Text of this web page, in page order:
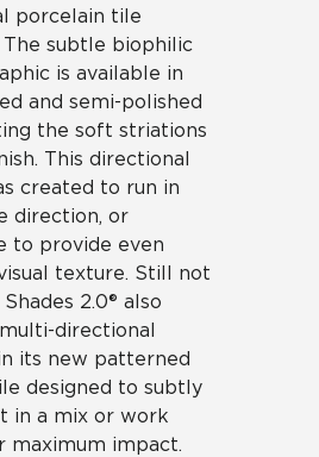
porcelain tile
subtle biophilic
is available in
and semi-polished
the soft striations
This directional
created to run in
direction, or
to provide even
texture. Still not
2.0® also
directional
its new patterned
designed to subtly
in a mix or work
maximum impact.